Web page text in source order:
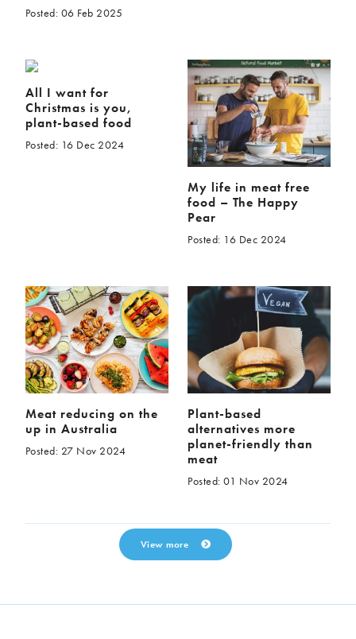
Posted: 06 Feb 2025
All I want for
Christmas is you,
plant-based food
Posted: 16 Dec 2024
My life in meat free
food – The Happy
Pear
Posted: 16 Dec 2024
Meat reducing on the
up in Australia
Posted: 27 Nov 2024
Plant-based
alternatives more
planet-friendly than
meat
Posted: 01 Nov 2024
View more